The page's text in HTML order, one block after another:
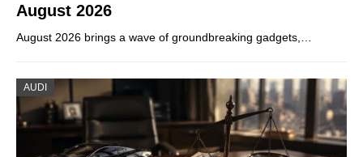
August 2026
August 2026 brings a wave of groundbreaking gadgets,…
AUDI